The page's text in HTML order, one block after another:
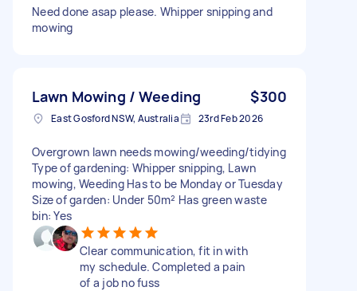
Need done asap please. Whipper snipping and
mowing
Lawn Mowing / Weeding $300
East Gosford NSW, Australia 23rd Feb 2026
Overgrown lawn needs mowing/weeding/tidying
Type of gardening: Whipper snipping, Lawn
mowing, Weeding Has to be Monday or Tuesday
Size of garden: Under 50m² Has green waste
bin: Yes
Clear communication, fit in with
my schedule. Completed a pain
of a job no fuss